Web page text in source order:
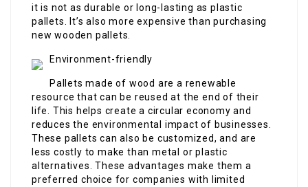
it is not as durable or long-lasting as plastic
pallets. It’s also more expensive than purchasing
new wooden pallets.
Environment-friendly
Pallets made of wood are a renewable
resource that can be reused at the end of their
life. This helps create a circular economy and
reduces the environmental impact of businesses.
These pallets can also be customized, and are
less costly to make than metal or plastic
alternatives. These advantages make them a
preferred choice for companies with limited